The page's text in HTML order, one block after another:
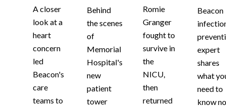
A closer
look at a
heart
concern
led
Beacon's
care
teams to
Behind
the scenes
of
Memorial
Hospital's
new
patient
tower
Romie
Granger
fought to
survive in
the
NICU,
then
returned
Beacon
expert
shares
what
need to
know